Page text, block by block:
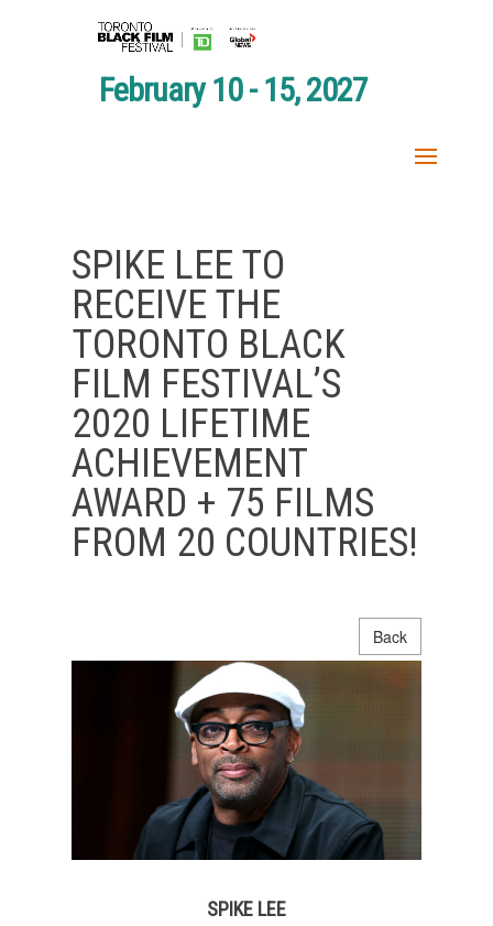
February 10 - 15, 2027
SPIKE LEE TO
RECEIVE THE
TORONTO BLACK
FILM FESTIVAL’S
2020 LIFETIME
ACHIEVEMENT
AWARD + 75 FILMS
FROM 20 COUNTRIES!
Back
SPIKE LEE